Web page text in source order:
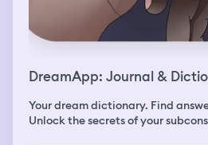
DreamApp: Journal &
Your dream dictionary. Find
Unlock the secrets of your